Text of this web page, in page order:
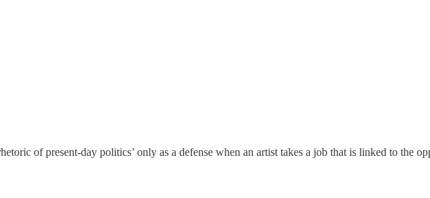
of present-day politics’ only as a defense when an artist takes a job that is linked to the